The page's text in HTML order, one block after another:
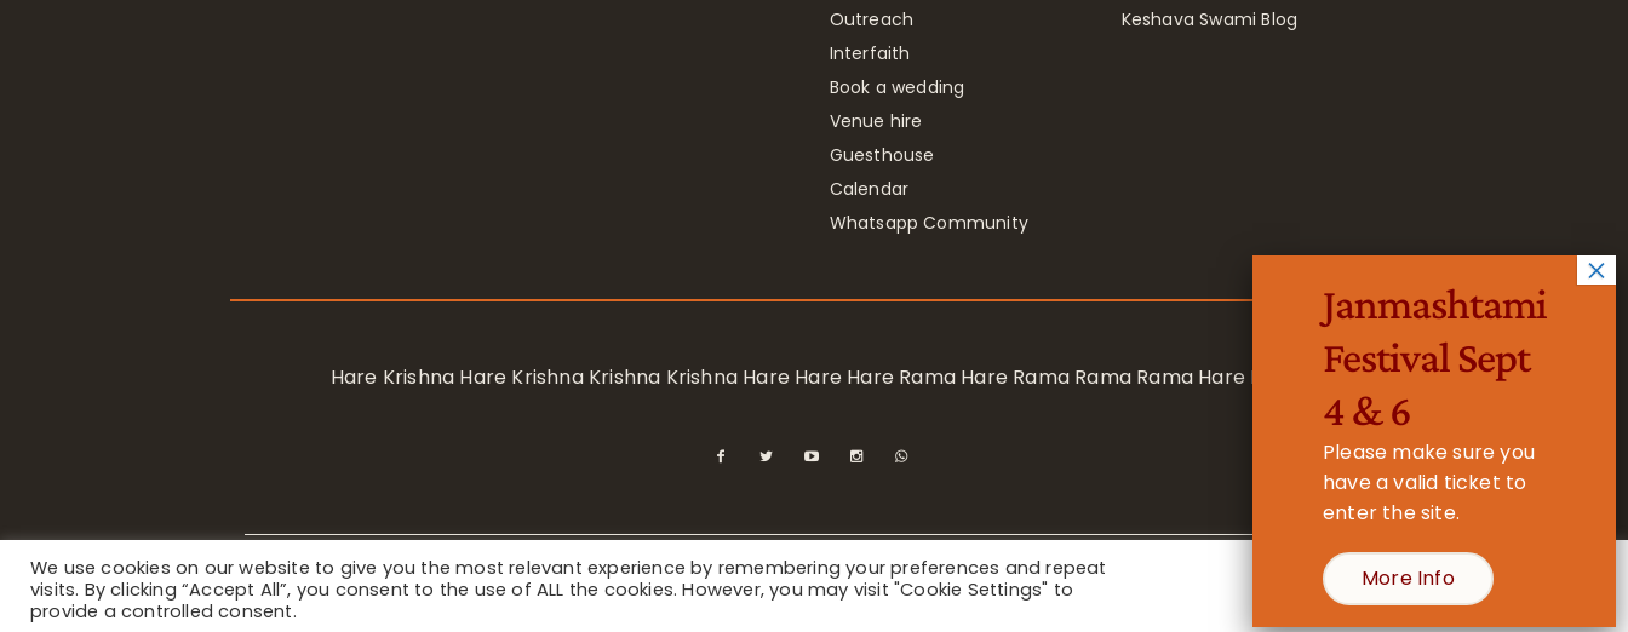
Outreach
Interfaith
Book a wedding
Venue hire
Guesthouse
Calendar
Whatsapp Community
Keshava Swami Blog
Hare Krishna Hare Krishna Krishna Krishna Hare Hare Hare Rama Hare Rama Rama Rama Hare Hare
Privacy Notice/ © 2023 International Society for Krishna Consciousness / Bhaktivedanta Manor - Registered Charity No. 1157877
We use cookies on our website to give you the most relevant experience by remembering your preferences and repeat
visits. By clicking “Accept All”, you consent to the use of ALL the cookies. However, you may visit "Cookie Settings" to
provide a controlled consent.
Cookie Settings
Janmashtami
Festival Sept
4 & 6
Please make sure you
have a valid ticket to
enter the site.
More Info